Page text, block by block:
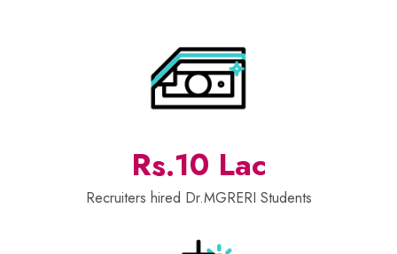
Rs.10 Lac
Recruiters hired Dr.MGRERI Students